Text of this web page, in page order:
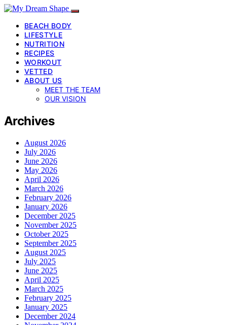
BEACH BODY
LIFESTYLE
NUTRITION
RECIPES
WORKOUT
VETTED
ABOUT US
MEET THE TEAM
OUR VISION
Archives
August 2026
July 2026
June 2026
May 2026
April 2026
March 2026
February 2026
January 2026
December 2025
November 2025
October 2025
September 2025
August 2025
July 2025
June 2025
April 2025
March 2025
February 2025
January 2025
December 2024